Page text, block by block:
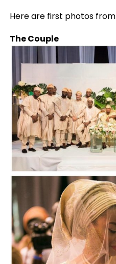
Here are first photos from
The Couple